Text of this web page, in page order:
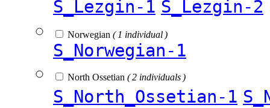
S_Lezgin-1 S_Lezgin-2
Norwegian ( 1 individual )
S_Norwegian-1
North Ossetian ( 2 individuals )
S_North_Ossetian-1